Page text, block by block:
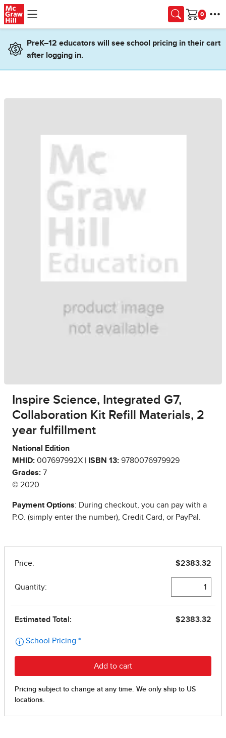
Skip to main content
Cart
PreK–12 educators will see school pricing in their cart
after logging in.
Inspire Science, Integrated G7,
Collaboration Kit Refill Materials, 2
year fulfillment
National Edition
MHID: 007697992X | ISBN 13: 9780076979929
Grades: 7
© 2020
Payment Options: During checkout, you can pay with a
P.O. (simply enter the number), Credit Card, or PayPal.